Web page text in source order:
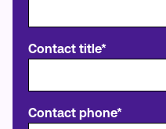
Contact title*
Contact phone*